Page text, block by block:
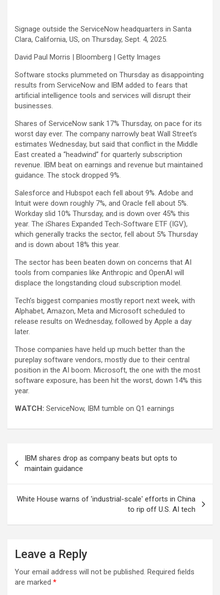
Signage outside the ServiceNow headquarters in Santa
Clara, California, US, on Thursday, Sept. 4, 2025.
David Paul Morris | Bloomberg | Getty Images
Software stocks plummeted on Thursday as disappointing
results from ServiceNow and IBM added to fears that
artificial intelligence tools and services will disrupt their
businesses.
Shares of ServiceNow sank 17% Thursday, on pace for its
worst day ever. The company narrowly beat Wall Street’s
estimates Wednesday, but said that conflict in the Middle
East created a “headwind” for quarterly subscription
revenue. IBM beat on earnings and revenue but maintained
guidance. The stock dropped 9%.
Salesforce and Hubspot each fell about 9%. Adobe and
Intuit were down roughly 7%, and Oracle fell about 5%.
Workday slid 10% Thursday, and is down over 45% this
year. The iShares Expanded Tech-Software ETF (IGV),
which generally tracks the sector, fell about 5% Thursday
and is down about 18% this year.
The sector has been beaten down on concerns that AI
tools from companies like Anthropic and OpenAI will
displace the longstanding cloud subscription model.
Tech’s biggest companies mostly report next week, with
Alphabet, Amazon, Meta and Microsoft scheduled to
release results on Wednesday, followed by Apple a day
later.
Those companies have held up much better than the
pureplay software vendors, mostly due to their central
position in the AI boom. Microsoft, the one with the most
software exposure, has been hit the worst, down 14% this
year.
WATCH: ServiceNow, IBM tumble on Q1 earnings
navigation
IBM shares drop as company beats but opts to
maintain guidance
White House warns of 'industrial-scale' efforts in China
to rip off U.S. AI tech
Leave a Reply
Your email address will not be published. Required fields
are marked *